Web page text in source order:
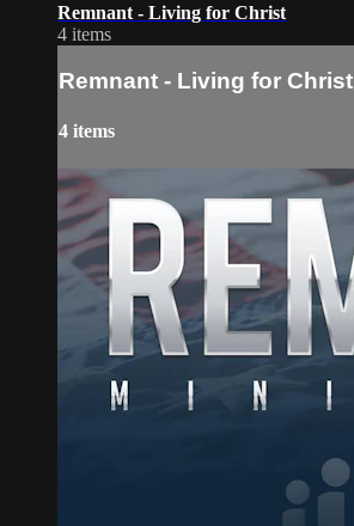
Remnant - Living for Christ
4 items
Remnant - Living for Christ
4 items